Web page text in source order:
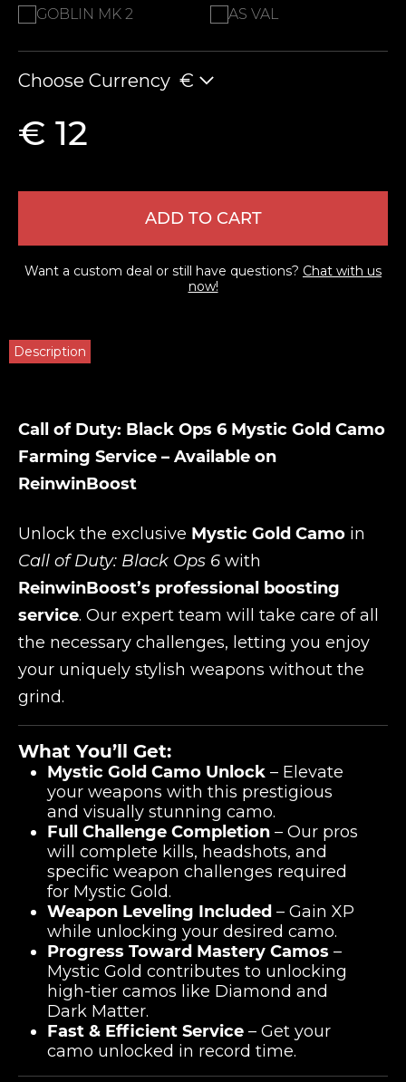
GOBLIN MK 2
AS VAL
Choose Currency €
€ 12
ADD TO CART
Want a custom deal or still have questions? Chat with us
now!
Description
Call of Duty: Black Ops 6 Mystic Gold Camo
Farming Service – Available on
ReinwinBoost
Unlock the exclusive Mystic Gold Camo in
Call of Duty: Black Ops 6 with
ReinwinBoost’s professional boosting
service. Our expert team will take care of all
the necessary challenges, letting you enjoy
your uniquely stylish weapons without the
grind.
What You’ll Get:
Mystic Gold Camo Unlock – Elevate
your weapons with this prestigious
and visually stunning camo.
Full Challenge Completion – Our pros
will complete kills, headshots, and
specific weapon challenges required
for Mystic Gold.
Weapon Leveling Included – Gain XP
while unlocking your desired camo.
Progress Toward Mastery Camos –
Mystic Gold contributes to unlocking
high-tier camos like Diamond and
Dark Matter.
Fast & Efficient Service – Get your
camo unlocked in record time.